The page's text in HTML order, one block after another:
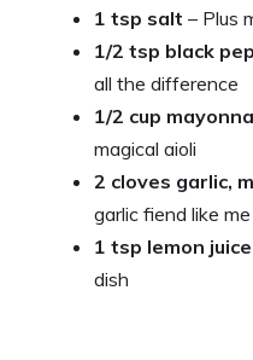
1 tsp salt – Plus
1/2 tsp black
all the difference
1/2 cup
magical aioli
2 cloves garlic,
garlic fiend like me
1 tsp lemon juice
dish